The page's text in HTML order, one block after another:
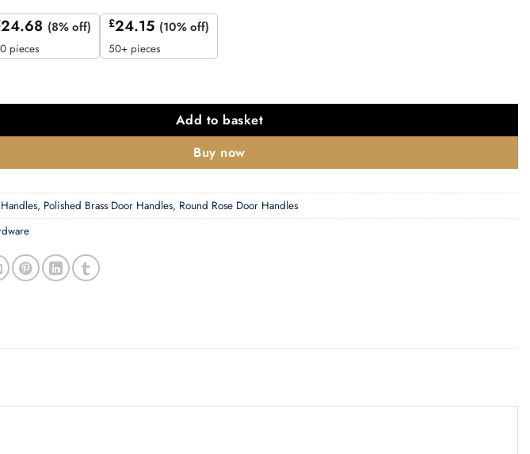
24.68 (8% off)
pieces
£24.15 (10% off)
50+ pieces
on Rose Polished Brass quantity
Add to basket
Buy now
, Polished Brass Door Handles, Round Rose Door Handles